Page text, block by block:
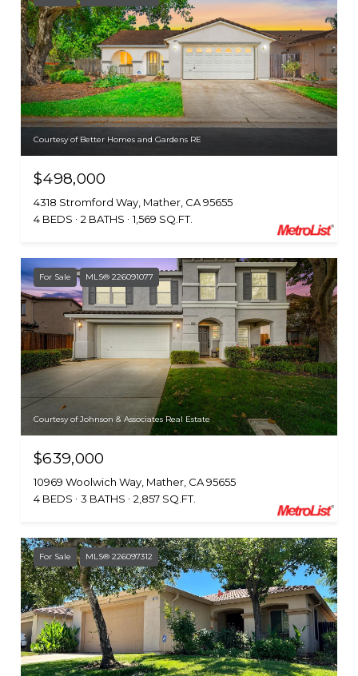
Courtesy of Better Homes and Gardens RE
$498,000
4318 Stromford Way, Mather, CA 95655
4 BEDS
2 BATHS 1,569 SQ.FT.
For Sale MLS® 226091077
Courtesy of Johnson & Associates Real Estate
$639,000
10969 Woolwich Way, Mather, CA 95655
4 BEDS
3 BATHS 2,857 SQ.FT.
For Sale MLS® 226097312